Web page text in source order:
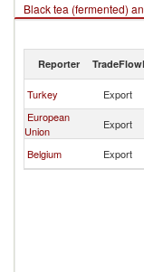
Black tea (fermented)
2024
Reporter TradeFlow
Turkey Export
European
Union
Export
Belgium Export